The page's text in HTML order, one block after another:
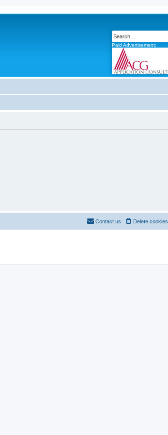
Paid Advertisement:
Delete cookies
Contact us